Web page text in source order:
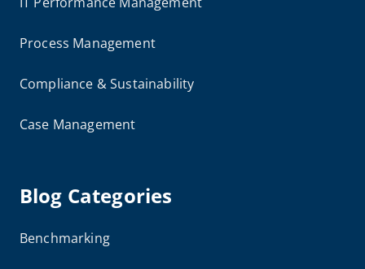
Process Management
Compliance & Sustainability
Case Management
Blog Categories
Benchmarking